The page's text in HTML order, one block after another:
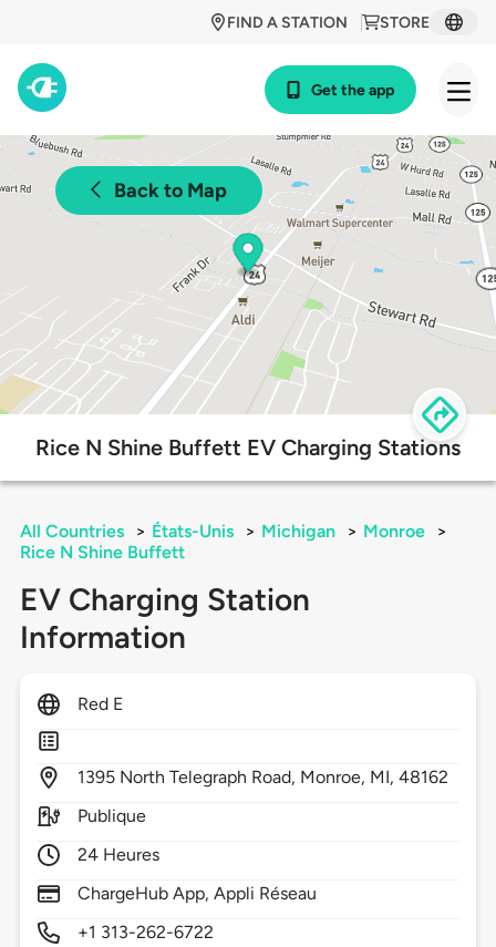
STORE
FIND A STATION
Get the app
Back to Map
Rice N Shine Buffett EV Charging Stations
All Countries > États-Unis > Michigan > Monroe
>
Rice N Shine Buffett
EV Charging Station
Information
Red E
1395 North Telegraph Road, Monroe, MI,48162
Publique
24 Heures
ChargeHub App, Appli Réseau
+1 313-262-6722